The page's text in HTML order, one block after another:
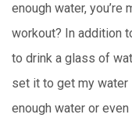
enough water,
workout? In addition
to drink a glass of
set it to get my water
enough water or